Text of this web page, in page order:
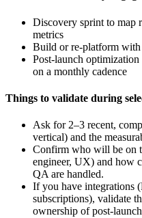
Discovery sprint to map
metrics
Build or re-platform with
Post-launch
on a monthly cadence
Things to validate during
Ask for 2–3 recent,
vertical) and the
Confirm who will be on
engineer, UX) and how
QA are handled.
If you have integrations
subscriptions), validate
ownership of post-